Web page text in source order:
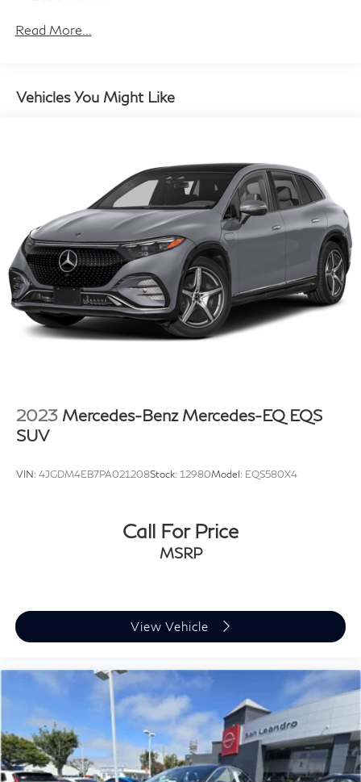
Gas-Pressurized Shock Absorbers
14.5 Gal. Fuel Tank
Strut Front Suspension w/Coil Springs
Multi-Link Rear Suspension w/Coil Springs
4-Wheel Disc Brakes w/4-Wheel ABS, Front And
Rear Vented Discs, Brake Assist, Hill Hold Control
and Electric Parking Brake
Brake Actuated Limited Slip Differential
Read More...
Vehicles You Might Like
2023 Mercedes-Benz Mercedes-EQ EQS
SUV
VIN: 4JGDM4EB7PA021208Stock: 12980Model: EQS580X4
Call For Price
MSRP
View Vehicle